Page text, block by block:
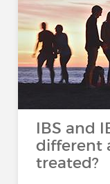
IBS and
different
treated?